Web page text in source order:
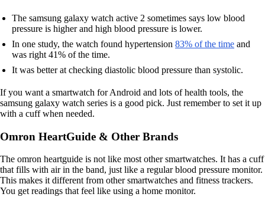
The samsung galaxy watch active 2 sometimes says low blood
pressure is higher and high blood pressure is lower.
In one study, the watch found hypertension 83% of the time and
was right 41% of the time.
It was better at checking diastolic blood pressure than systolic.
If you want a smartwatch for Android and lots of health tools, the
samsung galaxy watch series is a good pick. Just remember to set it up
with a cuff when needed.
Omron HeartGuide & Other Brands
The omron heartguide is not like most other smartwatches. It has a cuff
that fills with air in the band, just like a regular blood pressure monitor.
This makes it different from other smartwatches and fitness trackers.
You get readings that feel like using a home monitor.